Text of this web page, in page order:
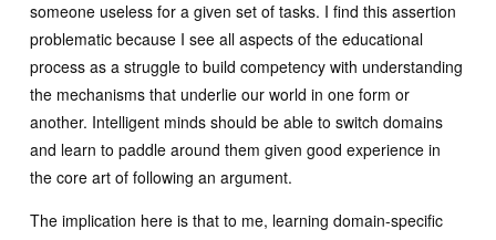
someone useless for a given set of tasks. I find this assertion
problematic because I see all aspects of the educational
process as a struggle to build competency with understanding
the mechanisms that underlie our world in one form or
another. Intelligent minds should be able to switch domains
and learn to paddle around them given good experience in
the core art of following an argument.
The implication here is that to me, learning domain-specific